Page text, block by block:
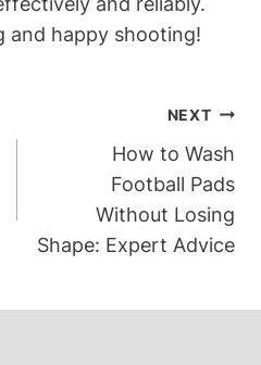
and happy shooting!
NEXT
How to Wash
Football Pads
Without Losing
Shape: Expert Advice